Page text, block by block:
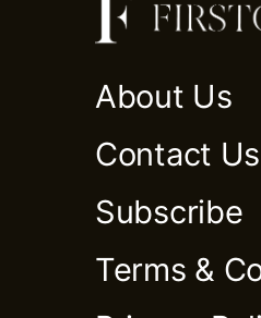
About Us
Contact Us
Subscribe
Terms &